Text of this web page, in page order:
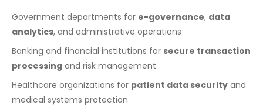
Government departments for e-governance, data
analytics, and administrative operations
Banking and financial institutions for secure transaction
processing and risk management
Healthcare organizations for patient data security and
medical systems protection